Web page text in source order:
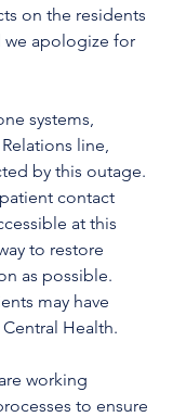
on the residents
we apologize for
systems,
line,
by this outage.
contact
at this
to restore
as possible.
may have
Health.
working
to ensure